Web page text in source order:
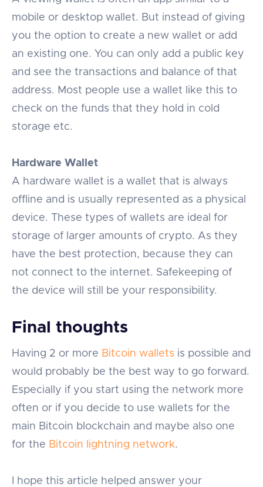
mobile or desktop wallet. But instead of giving
you the option to create a new wallet or add
an existing one. You can only add a public key
and see the transactions and balance of that
address. Most people use a wallet like this to
check on the funds that they hold in cold
storage etc.
Hardware Wallet
A hardware wallet is a wallet that is always
offline and is usually represented as a physical
device. These types of wallets are ideal for
storage of larger amounts of crypto. As they
have the best protection, because they can
not connect to the internet. Safekeeping of
the device will still be your responsibility.
Final thoughts
Having 2 or more Bitcoin wallets is possible and
would probably be the best way to go forward.
Especially if you start using the network more
often or if you decide to use wallets for the
main Bitcoin blockchain and maybe also one
for the Bitcoin lightning network.
I hope this article helped answer your